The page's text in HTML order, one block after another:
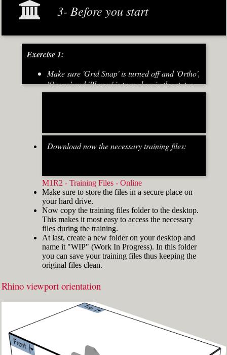
3- Before you start
Exercise 1:
Make sure 'Grid Snap' is turned off and 'Ortho',
'Osnap' and 'Planar' is turned on in the status
bar (Fig.2)
width="412"]
Download now the necessary training files:
M1R2 - Training Files - Online
Make sure to store the files in a secure place on
your hard drive.
Now copy the training files folder to the desktop.
This makes it most easy to access the necessary
files during the training.
At last, create a new folder on your desktop and
name it "WIP" (Work In Progress). In this folder
you can save your training files thus keeping the
original files clean.
Rhino viewport orientation